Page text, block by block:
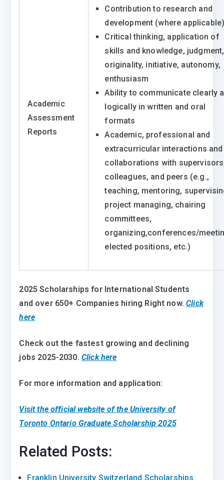
Academic
Assessment
Reports
Contribution to research and
development (where
Critical thinking, application of
skills and knowledge, judgment,
originality, initiative, autonomy,
enthusiasm
Ability to communicate clearly
logically in written and oral
formats
Academic, professional and
extracurricular interactions and
collaborations with
colleagues, and peers (e.g.,
teaching, mentoring,
project managing, chairing
committees,
organizing,conferences/
elected positions, etc.)
2025 Scholarships for International Students
and over 650+ Companies hiring Right now.Click
here
Check out the fastest growing and declining
jobs 2025-2030. Click here
For more information and application:
Visit the official website of the University of
Toronto Ontario Graduate Scholarship 2025
Related Posts:
Franklin University Switzerland Scholarships